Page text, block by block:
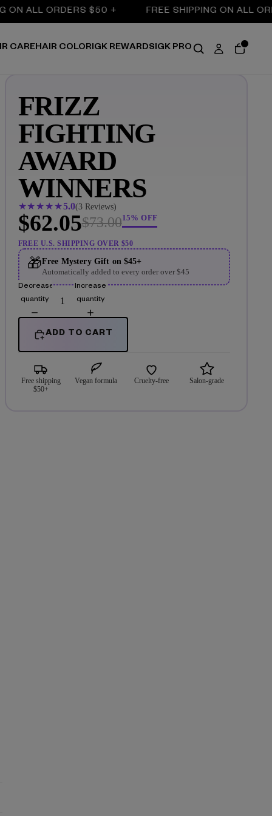
ALL ORDERS $50 + FREE SHIPPING ON ALL
CAREHAIR COLORIGK REWARDSIGK PRO
FRIZZ
FIGHTING
AWARD
WINNERS
★★ ★ ★ ★5(2 Reviews)
$62.05$73.0015% OFF
FREE U.S. SHIPPING OVER $50
🎁Free Mystery Gift on $45+
Automatically added to every order over $45
Decrease
quantity
Increase
quantity
ADD TO CART
Free shipping
$50+
Vegan formula Cruelty-free Salon-grade